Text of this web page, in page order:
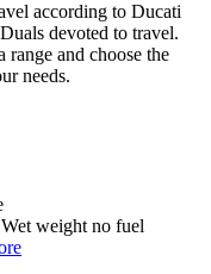
according to Ducati
devoted to travel.
and choose the
needs.
Wet weight no fuel